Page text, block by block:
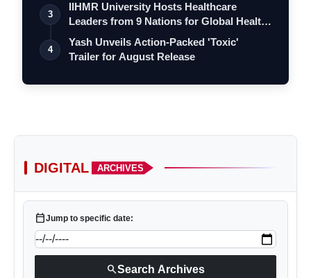
3
IIHMR University Hosts Healthcare
Leaders from 9 Nations for Global Health
Le…
4
Yash Unveils Action-Packed 'Toxic'
Trailer for August Release
DIGITAL ARCHIVES
calendar_todayJump to specific date:
searchSearch Archives